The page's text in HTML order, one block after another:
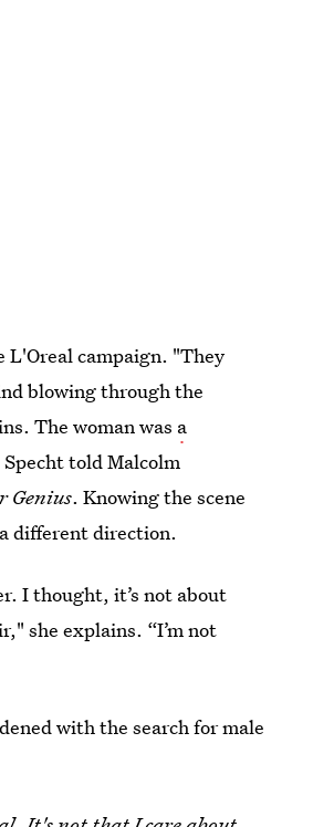
campaign. "They
blowing through the
The woman was a
told Malcolm
Genius. Knowing the scene
different direction.
I thought, it’s not about
she explains. “I’m not
with the search for male